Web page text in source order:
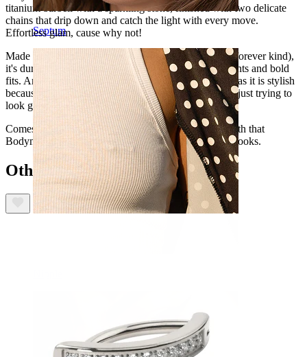
Septum
titanium barbell with a sparkling stone, finished with two delicate
chains that drip down and catch the light with every move.
Effortless glam, cause why not!
Made from titanium (the hypoallergenic, waterproof, forever kind),
it's durable enough to stick with you through long nights and bold
fits. And thanks to internal thread, it's as user-friendly as it is stylish
because the last thing you need is drama when you're just trying to
look good.
Comes in gold and silver, so you can choose. Plus, with that
Bodymod Premium seamless fit, it feels as good as it looks.
Others also bought